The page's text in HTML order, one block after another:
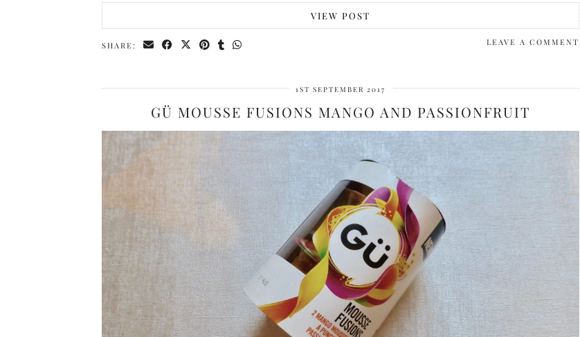
VIEW POST
SHARE: LEAVE A COMMENT
1ST SEPTEMBER 2017
GÜ MOUSSE FUSIONS MANGO AND PASSIONFRUIT